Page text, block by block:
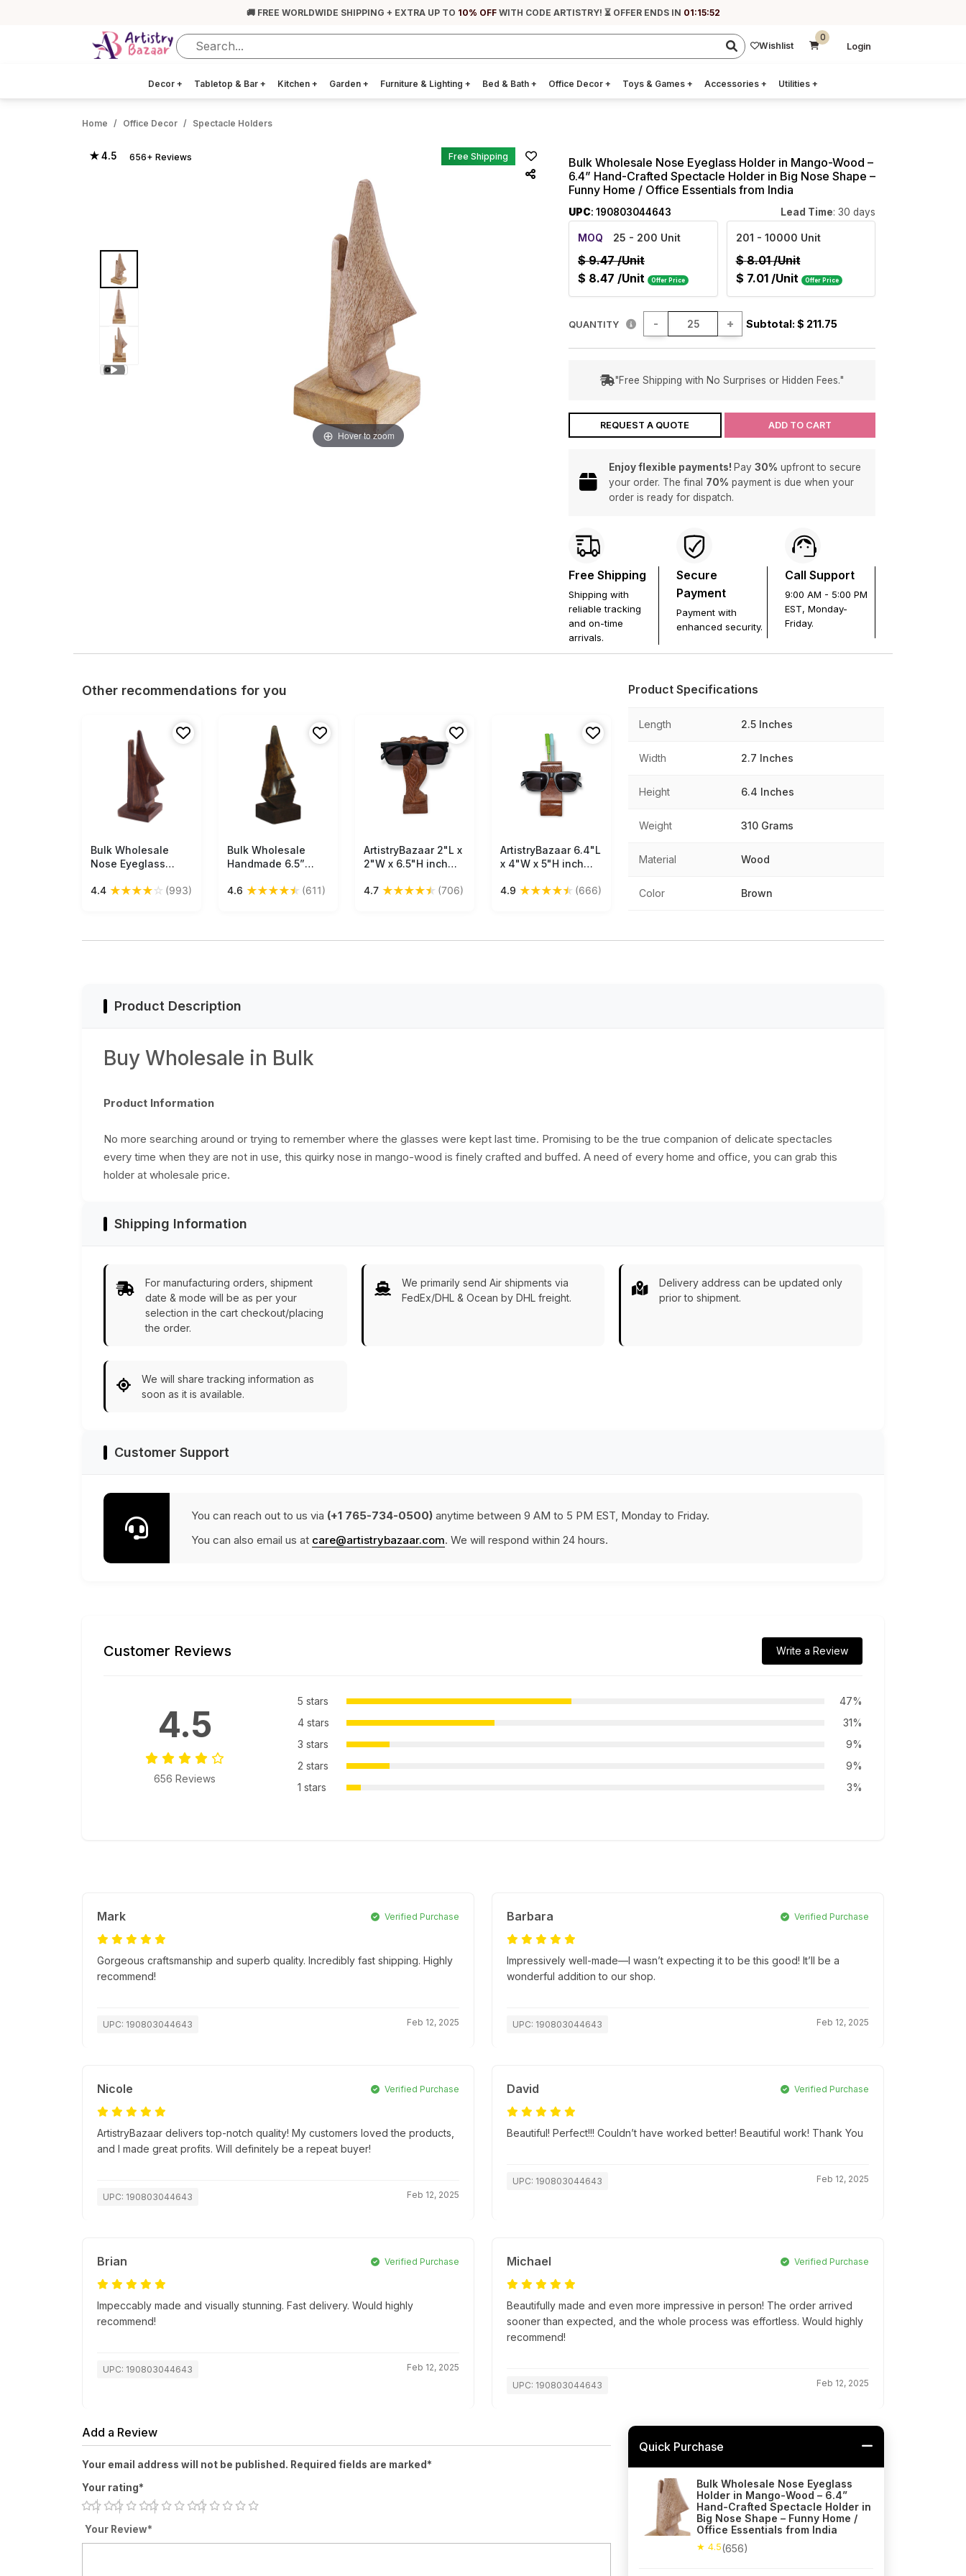
🚚 FREE WORLDWIDE SHIPPING + EXTRA UP TO 10% OFF WITH CODE ARTISTRY! ⏳ OFFER ENDS IN 01:15:51
Wishlist
0
Login
Decor + Tabletop & Bar + Kitchen + Garden + Furniture & Lighting + Bed & Bath + Office Decor + Toys & Games + Accessories + Utilities +
Home Office Decor Spectacle Holders
★ 4.5 656+ Reviews Free Shipping
Hover to zoom
Bulk Wholesale Nose Eyeglass Holder in Mango-Wood –
6.4” Hand-Crafted Spectacle Holder in Big Nose Shape –
Funny Home / Office Essentials from India
UPC: 190803044643 Lead Time: 30 days
MOQ 25 - 200 Unit
$ 9.47/Unit
$ 8.47 /Unit Offer Price
201 - 10000 Unit
$ 8.01/Unit
$ 7.01 /Unit Offer Price
QUANTITY - + Subtotal: $ 211.75
"Free Shipping with No Surprises or Hidden Fees."
REQUEST A QUOTE ADD TO CART
Enjoy flexible payments! Pay 30% upfront to secure
your order. The final 70% payment is due when your
order is ready for dispatch.
Free Shipping
Shipping with
reliable tracking
and on-time
arrivals.
Secure
Payment
Payment with
enhanced security.
Call Support
9:00 AM - 5:00 PM
EST, Monday-
Friday.
Other recommendations for you
Free Shipping
Bulk Wholesale
Nose Eyeglass
Wood – 5.1” Hand-
4.4 ★★★★☆ (993)
Free Shipping
Bulk Wholesale
Handmade 6.5”
Shaped Spectacle
4.6 ★★★★★ (611)
Free Shipping
ArtistryBazaar 2"L x
2"W x 6.5"H inch
owl figure
4.7 ★★★★★ (706)
Free Shipping
ArtistryBazaar 6.4"L
x 4"W x 5"H inch
multipurpose
4.9 ★★★★★ (666)
Product Specifications
Length 2.5 Inches
Width 2.7 Inches
Height 6.4 Inches
Weight 310 Grams
Material Wood
Color Brown
Product Description
Buy Wholesale in Bulk
Product Information
No more searching around or trying to remember where the glasses were kept last time. Promising to be the true companion of delicate spectacles
every time when they are not in use, this quirky nose in mango-wood is finely crafted and buffed. A need of every home and office, you can grab this
holder at wholesale price.
Shipping Information
For manufacturing orders, shipment
date & mode will be as per your
selection in the cart checkout/placing
the order.
We primarily send Air shipments via
FedEx/DHL & Ocean by DHL freight.
Delivery address can be updated only
prior to shipment.
We will share tracking information as
soon as it is available.
Customer Support
You can reach out to us via (+1 765-734-0500) anytime between 9 AM to 5 PM EST, Monday to Friday.
You can also email us at care@artistrybazaar.com. We will respond within 24 hours.
Customer Reviews Write a Review
4.5
656 Reviews
5 stars
47%
4 stars
31%
3 stars
9%
2 stars
9%
1 stars
3%
Mark Verified Purchase
Gorgeous craftsmanship and superb quality. Incredibly fast shipping. Highly
recommend!
UPC: 190803044643 Feb 12, 2025
Barbara Verified Purchase
Impressively well-made—I wasn’t expecting it to be this good! It’ll be a
wonderful addition to our shop.
UPC: 190803044643 Feb 12, 2025
Nicole Verified Purchase
ArtistryBazaar delivers top-notch quality! My customers loved the products,
and I made great profits. Will definitely be a repeat buyer!
UPC: 190803044643 Feb 12, 2025
David Verified Purchase
Beautiful! Perfect!!! Couldn’t have worked better! Beautiful work! Thank You
UPC: 190803044643 Feb 12, 2025
Brian Verified Purchase
Impeccably made and visually stunning. Fast delivery. Would highly
recommend!
UPC: 190803044643 Feb 12, 2025
Michael Verified Purchase
Beautifully made and even more impressive in person! The order arrived
sooner than expected, and the whole process was effortless. Would highly
recommend!
UPC: 190803044643 Feb 12, 2025
Add a Review
Your email address will not be published. Required fields are marked*
Your rating*
Your Review*
Quick Purchase
Bulk Wholesale Nose Eyeglass
Holder in Mango-Wood – 6.4”
Hand-Crafted Spectacle Holder in
Big Nose Shape – Funny Home /
Office Essentials from India
★ 4.5(656)